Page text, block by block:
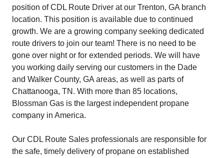
position of CDL Route Driver at our Trenton, GA branch
location. This position is available due to continued
growth. We are a growing company seeking dedicated
route drivers to join our team! There is no need to be
gone over night or for extended periods. We will have
you working daily serving our customers in the Dade
and Walker County, GA areas, as well as parts of
Chattanooga, TN. With more than 85 locations,
Blossman Gas is the largest independent propane
company in America.
Our CDL Route Sales professionals are responsible for
the safe, timely delivery of propane on established